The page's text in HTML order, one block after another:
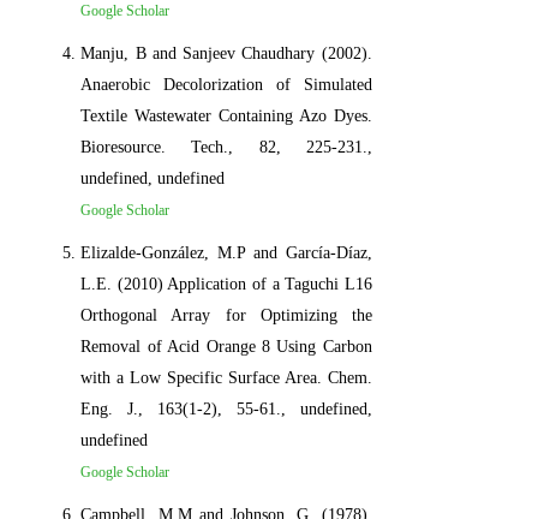
Google Scholar
Manju, B and Sanjeev Chaudhary (2002).
Anaerobic Decolorization of Simulated
Textile Wastewater Containing Azo Dyes.
Bioresource. Tech., 82, 225-231.,
undefined, undefined
Google Scholar
Elizalde-González, M.P and García-Díaz,
L.E. (2010) Application of a Taguchi L16
Orthogonal Array for Optimizing the
Removal of Acid Orange 8 Using Carbon
with a Low Specific Surface Area. Chem.
Eng. J., 163(1-2), 55-61., undefined,
undefined
Google Scholar
Campbell, M.M and Johnson, G. (1978).